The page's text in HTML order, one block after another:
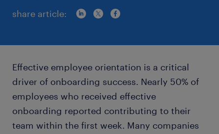
share article:
Effective employee orientation is a critical
driver of onboarding success. Nearly 50% of
employees who received effective
onboarding reported contributing to their
team within the first week. Many companies